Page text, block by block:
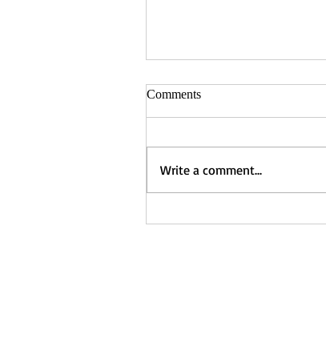
Captured - Nancy Manning
Comments
Write a comment...